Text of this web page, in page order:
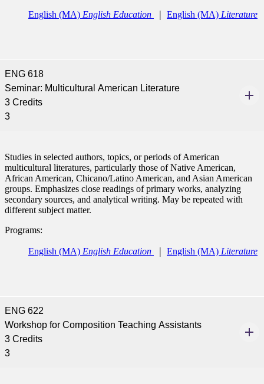
English (MA) English Education English (MA) Literature
ENG 618
Seminar: Multicultural American Literature
3 Credits
3
Studies in selected authors, topics, or periods of American
multicultural literatures, particularly those of Native American,
African American, Chicano/Latino American, and Asian American
groups. Emphasizes close readings of primary works, analyzing
secondary sources, and analytical writing. May be repeated with
different subject matter.
Programs:
English (MA) English Education English (MA) Literature
ENG 622
Workshop for Composition Teaching Assistants
3 Credits
3